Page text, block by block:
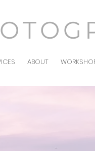
ABOUT